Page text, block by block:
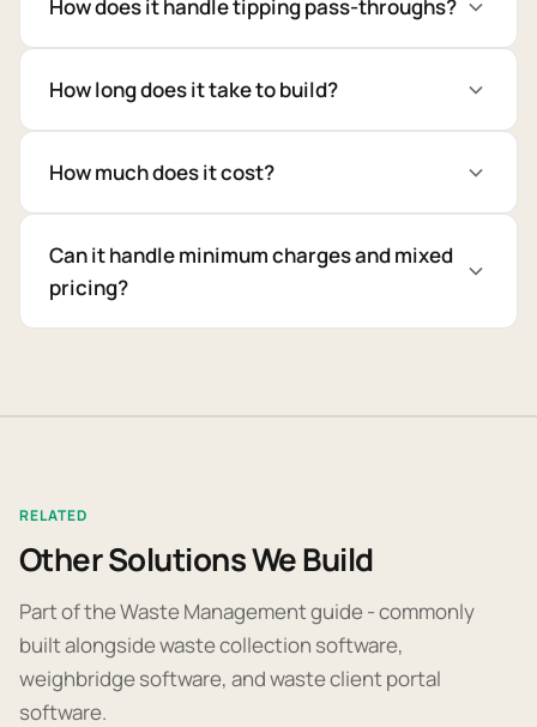
How does it handle tipping pass-throughs?
How long does it take to build?
How much does it cost?
Can it handle minimum charges and mixed
pricing?
RELATED
Other Solutions We Build
Part of the Waste Management guide - commonly
built alongside waste collection software,
weighbridge software, and waste client portal
software.